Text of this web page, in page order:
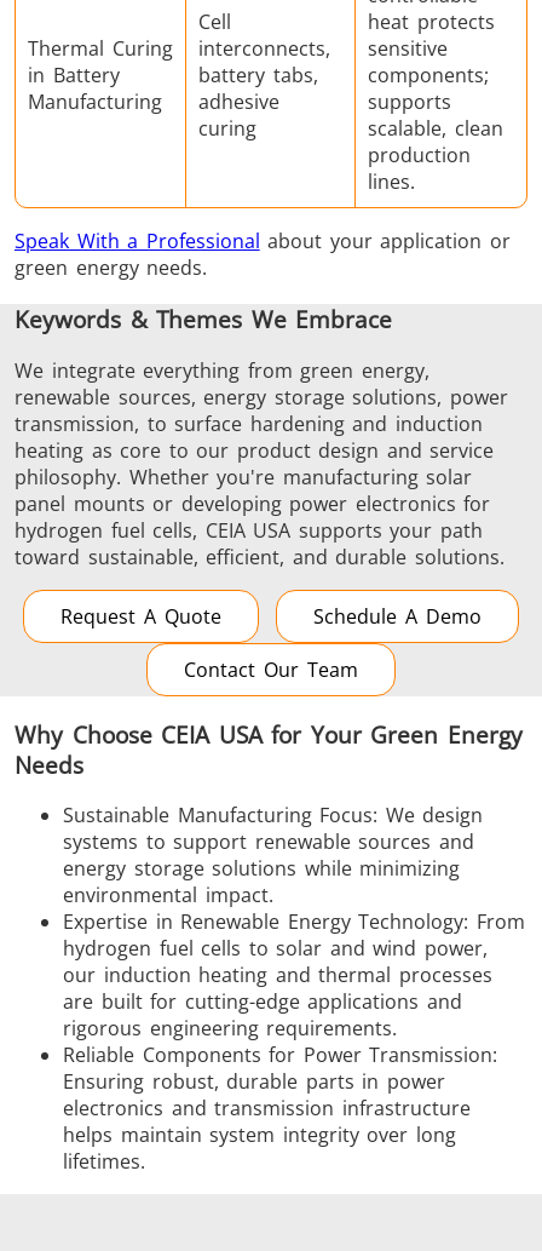
Thermal Curing
in Battery
Manufacturing
Cell
interconnects,
battery tabs,
adhesive
curing
heat protects
sensitive
components;
supports
scalable, clean
production
lines.
Speak With a Professional about your application or
green energy needs.
Keywords & Themes We Embrace
We integrate everything from green energy,
renewable sources, energy storage solutions, power
transmission, to surface hardening and induction
heating as core to our product design and service
philosophy. Whether you're manufacturing solar
panel mounts or developing power electronics for
hydrogen fuel cells, CEIA USA supports your path
toward sustainable, efficient, and durable solutions.
Request A Quote
Schedule A Demo
Contact Our Team
Why Choose CEIA USA for Your Green Energy
Needs
Sustainable Manufacturing Focus: We design
systems to support renewable sources and
energy storage solutions while minimizing
environmental impact.
Expertise in Renewable Energy Technology: From
hydrogen fuel cells to solar and wind power,
our induction heating and thermal processes
are built for cutting-edge applications and
rigorous engineering requirements.
Reliable Components for Power Transmission:
Ensuring robust, durable parts in power
electronics and transmission infrastructure
helps maintain system integrity over long
lifetimes.